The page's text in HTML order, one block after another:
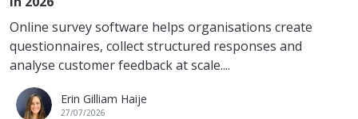
Online survey software helps organisations create
questionnaires, collect structured responses and
analyse customer feedback at scale....
Erin Gilliam Haije
27/07/2026